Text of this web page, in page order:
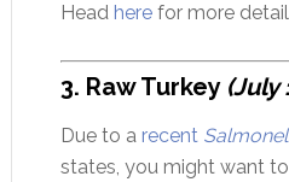
Head herefor more
3. Raw Turkey (July
Due to a recent
states, you might want